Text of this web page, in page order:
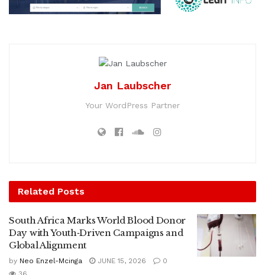
Jan Laubscher
Your WordPress Partner
Related Posts
South Africa Marks World Blood Donor
Day with Youth‑Driven Campaigns and
Global Alignment
by Neo Enzel-Mcinga JUNE 15, 2026
0